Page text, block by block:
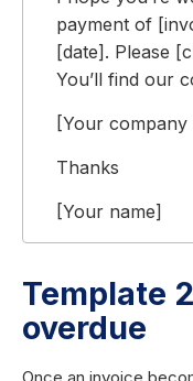
payment of
[date]. Please
You’ll find our
[Your company
Thanks
[Your name]
Template
overdue